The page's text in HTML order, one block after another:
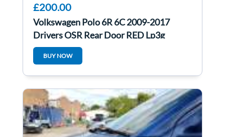
£200.00
Volkswagen Polo 6R 6C 2009-2017
Drivers OSR Rear Door RED Lp3g
BUY NOW